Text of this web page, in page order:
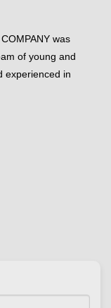
was
of young and
experienced in